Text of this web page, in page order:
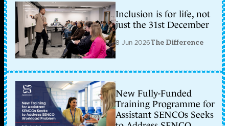
Inclusion is for life, not
just the 31st December
8 Jun 2026The Difference
New Fully-Funded
Training Programme for
Assistant SENCOs Seeks